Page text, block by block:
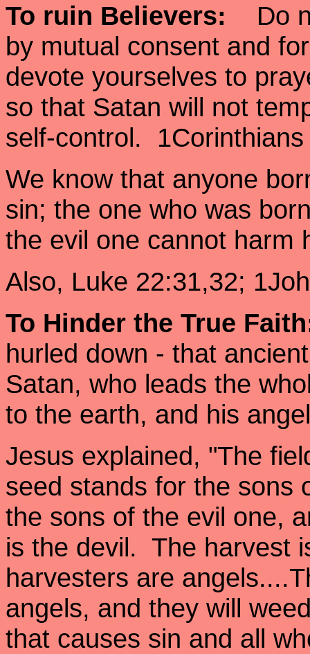
To ruin Believers: Do
by mutual consent and
devote yourselves to
so that Satan will not
self-control. 1Corinthians
We know that anyone
sin; the one who was
the evil one cannot harm
Also, Luke 22:31,32;
To Hinder the True Faith
hurled down - that
Satan, who leads the
to the earth, and his
Jesus explained, "The
seed stands for the sons
the sons of the evil one,
is the devil. The harvest
harvesters are
angels, and they will
that causes sin and all